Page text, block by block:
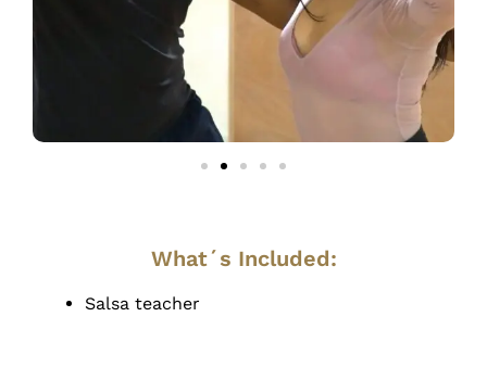
What´s Included:
Salsa teacher